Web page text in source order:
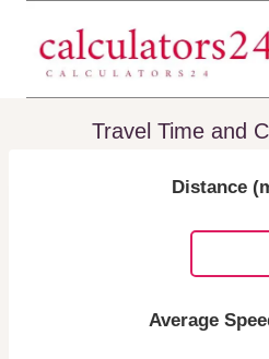
content
Travel Time and
Distance
Average